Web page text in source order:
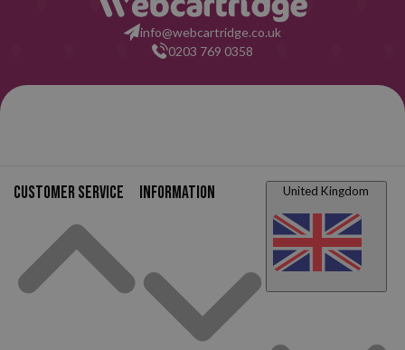
info@webcartridge.co.uk
0203 769 0358
Customer service Information United Kingdom